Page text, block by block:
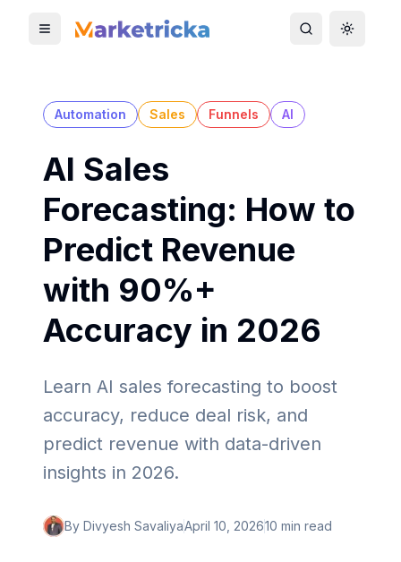
Toggle mobile menu Toggle search
Toggle
Automation Sales Funnels AI
AI Sales
Forecasting: How to
Predict Revenue
with 90%+
Accuracy in 2026
Learn AI sales forecasting to boost
accuracy, reduce deal risk, and
predict revenue with data-driven
insights in 2026.
By Divyesh SavaliyaApril 10, 202610 min read